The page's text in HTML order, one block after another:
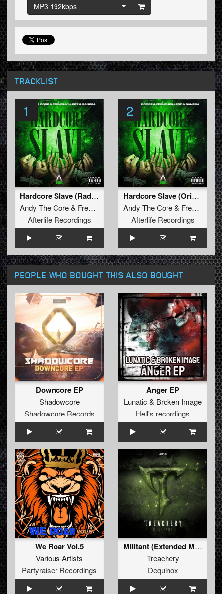
MP3 192kbps
TRACKLIST
1
Hardcore Slave (Radio Edit)
Andy The Core& Frenchkillerz &San284
Afterlife Recordings
2
Hardcore Slave (Original Mix)
Andy The Core& Frenchkillerz
Afterlife Recordings
PEOPLE WHO BOUGHT THIS ALSO BOUGHT
Downcore EP
Shadowcore
Shadowcore Records
Anger EP
Lunatic & Broken Image
Hell's recordings
We Roar Vol.5
Various Artists
Partyraiser Recordings
Militant (Extended Mix)
Treachery
Dequinox